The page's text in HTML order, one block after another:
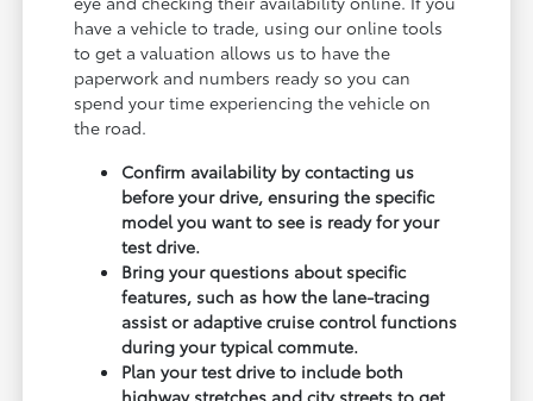
have a vehicle to trade, using our online tools
to get a valuation allows us to have the
paperwork and numbers ready so you can
spend your time experiencing the vehicle on
the road.
Confirm availability by contacting us
before your drive, ensuring the specific
model you want to see is ready for your
test drive.
Bring your questions about specific
features, such as how the lane-tracing
assist or adaptive cruise control functions
during your typical commute.
Plan your test drive to include both
highway stretches and city streets to get